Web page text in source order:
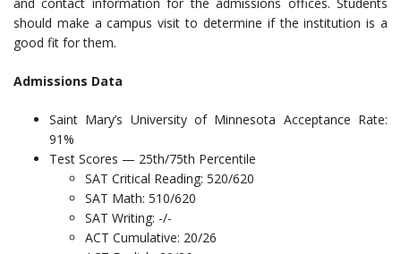
and contact information for the admissions offices. Students
should make a campus visit to determine if the institution is a
good fit for them.
Admissions Data
Saint Mary’s University of Minnesota Acceptance Rate:
91%
Test Scores — 25th/75th Percentile
SAT Critical Reading: 520/620
SAT Math: 510/620
SAT Writing: -/-
ACT Cumulative: 20/26